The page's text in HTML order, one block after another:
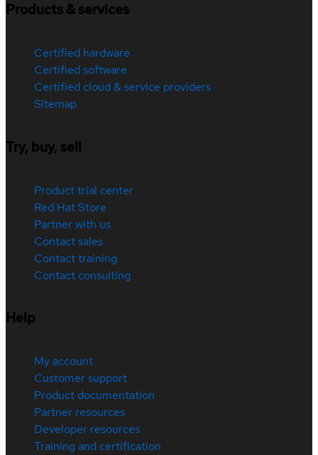
Products & services
Certified hardware
Certified software
Certified cloud & service providers
Sitemap
Try, buy, sell
Product trial center
Red Hat Store
Partner with us
Contact sales
Contact training
Contact consulting
Help
My account
Customer support
Product documentation
Partner resources
Developer resources
Training and certification